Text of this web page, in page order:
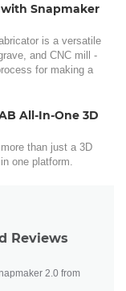
with Snapmaker
is a versatile
and CNC mill -
for making a
All-In-One 3D
than just a 3D
one platform.
Reviews
2.0 from